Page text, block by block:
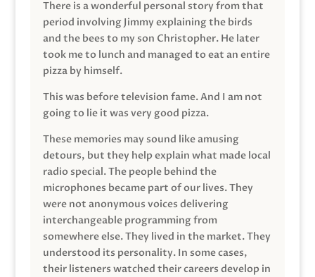
There is a wonderful personal story from that
period involving Jimmy explaining the birds
and the bees to my son Christopher. He later
took me to lunch and managed to eat an entire
pizza by himself.
This was before television fame. And I am not
going to lie it was very good pizza.
These memories may sound like amusing
detours, but they help explain what made local
radio special. The people behind the
microphones became part of our lives. They
were not anonymous voices delivering
interchangeable programming from
somewhere else. They lived in the market. They
understood its personality. In some cases,
their listeners watched their careers develop in